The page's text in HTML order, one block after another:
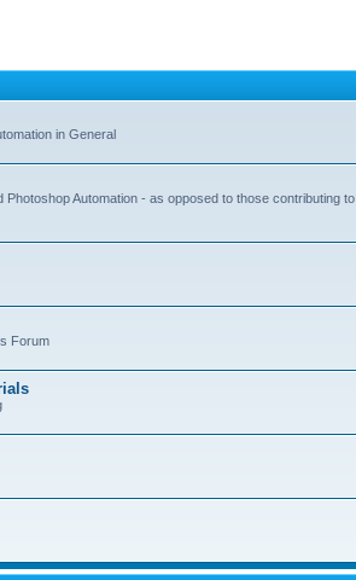
in General
Automation - as opposed to those contributing to
Forum